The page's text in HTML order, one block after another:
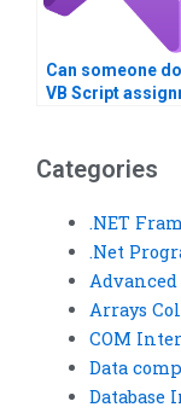
Can someone
VB Script
Categories
.NET
.Net
Advanced
Arrays
COM
Data
Database